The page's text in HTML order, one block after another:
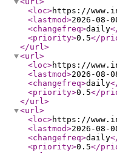
<loc>https://
<lastmod>2026-08-
<changefreq>daily
<priority>0.5</
</url>
<url>
<loc>https://
<lastmod>2026-08-
<changefreq>daily
<priority>0.5</
</url>
<url>
<loc>https://
<lastmod>2026-08-
<changefreq>daily
<priority>0.5</